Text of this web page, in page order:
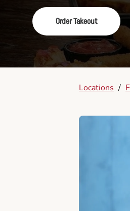
Order Takeout
Locations /